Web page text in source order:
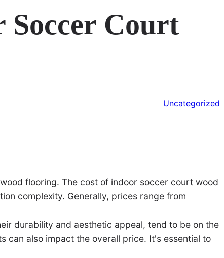
Soccer Court
Uncategorized
flooring. The cost of indoor soccer court wood
complexity. Generally, prices range from
durability and aesthetic appeal, tend to be on the
can also impact the overall price. It's essential to